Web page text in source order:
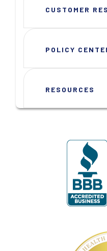
CUSTOMER
POLICY
RESOURCES